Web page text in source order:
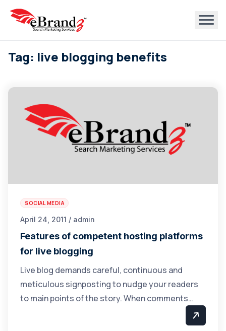
Tag: live blogging benefits
SOCIAL MEDIA
April 24, 2011 / admin
Features of competent hosting platforms
for live blogging
Live blog demands careful, continuous and
meticulous signposting to nudge your readers
to main points of the story. When comments…